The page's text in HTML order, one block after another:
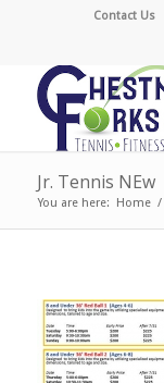
Contact Us
Jr. Tennis NEw
You are here: Home /